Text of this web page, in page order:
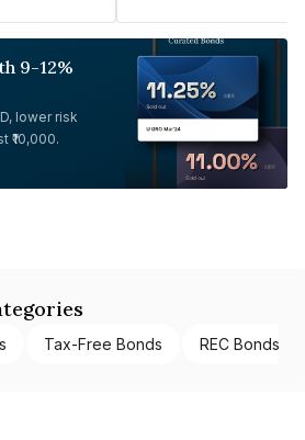
9-12%
lower risk
₹10,000.
Tax-Free Bonds REC Bonds